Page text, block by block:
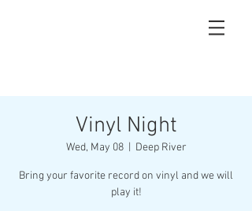
Vinyl Night
Wed, May 08
  |
Deep River
Bring your favorite record on vinyl and we will
play it!